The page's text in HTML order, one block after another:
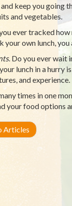
keep you going
and vegetables.
ever tracked how
your own lunch, you
. Do you ever wait
lunch in a hurry
and experience.
times in one
your food options
Articles